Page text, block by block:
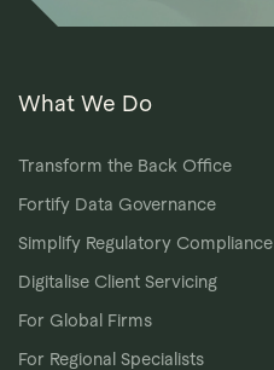
What We Do
Transform the Back Office
Fortify Data Governance
Simplify Regulatory Compliance
Digitalise Client Servicing
For Global Firms
For Regional Specialists